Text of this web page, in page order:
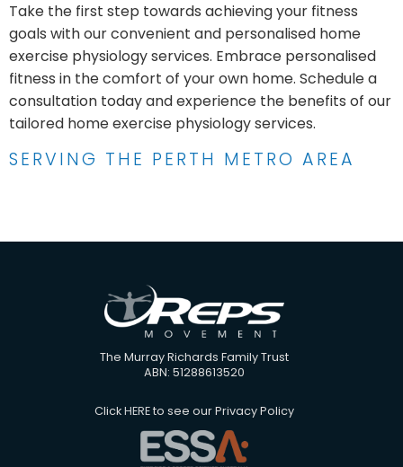
Take the first step towards achieving your fitness
goals with our convenient and personalised home
exercise physiology services. Embrace personalised
fitness in the comfort of your own home. Schedule a
consultation today and experience the benefits of our
tailored home exercise physiology services.
SERVING THE PERTH METRO AREA
The Murray Richards Family Trust
ABN: 51288613520
ClickHEREto see our Privacy Policy